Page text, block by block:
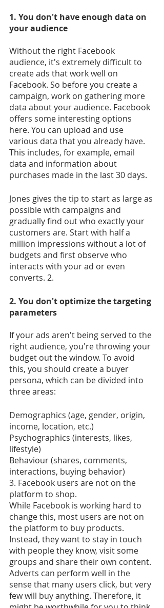
1. You don't have enough data on
your audience
Without the right Facebook
audience, it's extremely difficult to
create ads that work well on
Facebook. So before you create a
campaign, work on gathering more
data about your audience. Facebook
offers some interesting options
here. You can upload and use
various data that you already have.
This includes, for example, email
data and information about
purchases made in the last 30 days.
Jones gives the tip to start as large as
possible with campaigns and
gradually find out who exactly your
customers are. Start with half a
million impressions without a lot of
budgets and first observe who
interacts with your ad or even
converts. 2.
2. You don't optimize the targeting
parameters
If your ads aren't being served to the
right audience, you're throwing your
budget out the window. To avoid
this, you should create a buyer
persona, which can be divided into
three areas:
Demographics (age, gender, origin,
income, location, etc.)
Psychographics (interests, likes,
lifestyle)
Behaviour (shares, comments,
interactions, buying behavior)
3. Facebook users are not on the
platform to shop.
While Facebook is working hard to
change this, most users are not on
the platform to buy products.
Instead, they want to stay in touch
with people they know, visit some
groups and share their own content.
Adverts can perform well in the
sense that many users click, but very
few will buy anything. Therefore, it